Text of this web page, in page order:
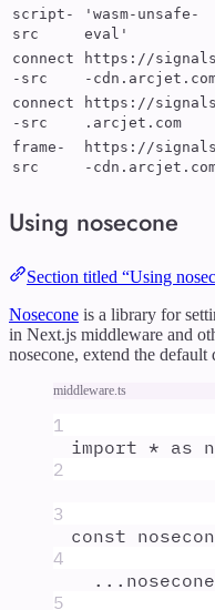
script-
src
'wasm-unsafe-
eval'
connect
-src
https://signals
-
connect
-src
https://signals
.arcjet.com
frame-
src
https://signals
-
Using nosecone
Section titled “Using
Nosecone is a library for
in Next.js middleware and
nosecone, extend the
middleware.ts
1
import * as
2
3
const
4
... nosecone
5